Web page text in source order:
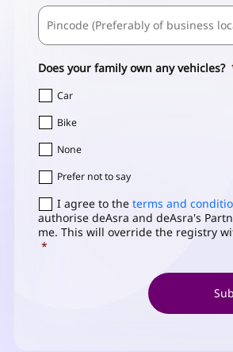
Business
Address
*
Does your family own any vehicles?
Car
Bike
None
Prefer not to say
Consent *
I agree to the terms and
authorise deAsra and deAsra's
me. This will override the registry
*